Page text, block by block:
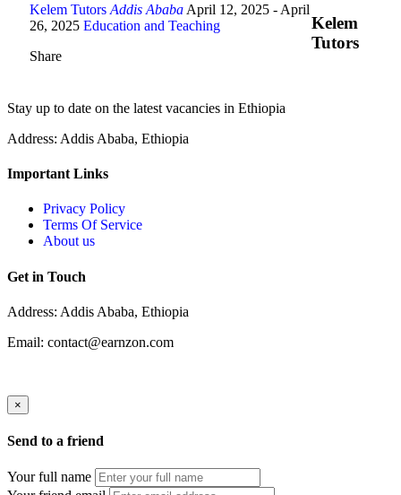
Kelem Tutors Addis Ababa April 12, 2025 - April
26, 2025 Education and Teaching
Share
Kelem
Tutors
Stay up to date on the latest vacancies in Ethiopia
Address: Addis Ababa, Ethiopia
Important Links
Privacy Policy
Terms Of Service
About us
Get in Touch
Address: Addis Ababa, Ethiopia
Email: contact@earnzon.com
×
Send to a friend
Your full name